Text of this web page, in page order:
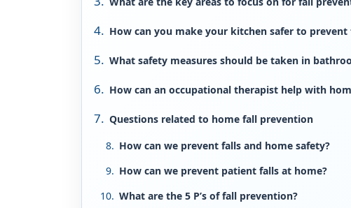
How can you make your kitchen safer to prevent
What safety measures should be taken in
How can an occupational therapist help with
Questions related to home fall prevention
How can we prevent falls and home safety?
How can we prevent patient falls at home?
What are the 5 P’s of fall prevention?